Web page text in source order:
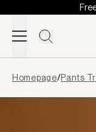
Skip to content
loaded
Homepage/Pants